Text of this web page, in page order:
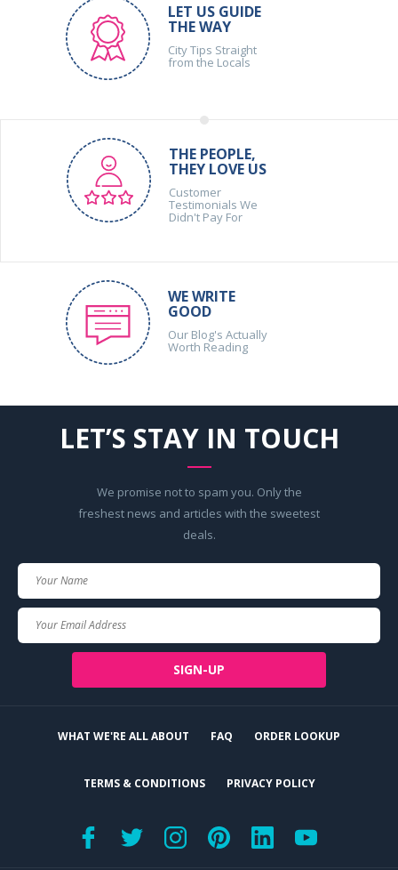
LET US GUIDE
THE WAY
City Tips Straight
from the Locals
THE PEOPLE,
THEY LOVE US
Customer
Testimonials We
Didn't Pay For
WE WRITE
GOOD
Our Blog's Actually
Worth Reading
LET’S STAY IN TOUCH
We promise not to spam you. Only the
freshest news and articles with the sweetest
deals.
SIGN-UP
WHAT WE'RE ALL ABOUT FAQ ORDER LOOKUP
TERMS & CONDITIONS PRIVACY POLICY